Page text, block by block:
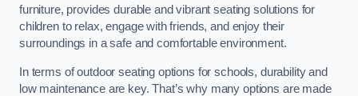
furniture, provides durable and vibrant seating solutions for
children to relax, engage with friends, and enjoy their
surroundings in a safe and comfortable environment.
In terms of outdoor seating options for schools, durability and
low maintenance are key. That’s why many options are made